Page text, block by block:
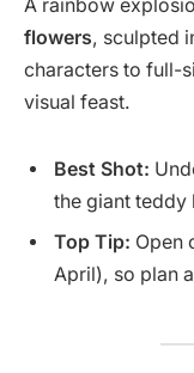
A rainbow
flowers, sculpted
characters to full-
visual feast.
Best Shot:
the giant teddy
Top Tip: Open
April), so plan